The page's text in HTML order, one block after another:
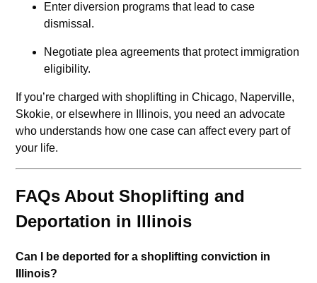
Enter diversion programs that lead to case
dismissal.
Negotiate plea agreements that protect immigration
eligibility.
If you’re charged with shoplifting in Chicago, Naperville,
Skokie, or elsewhere in Illinois, you need an advocate
who understands how one case can affect every part of
your life.
FAQs About Shoplifting and
Deportation in Illinois
Can I be deported for a shoplifting conviction in
Illinois?